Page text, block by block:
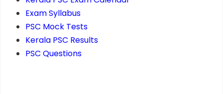
Exam Syllabus
PSC Mock Tests
Kerala PSC Results
PSC Questions